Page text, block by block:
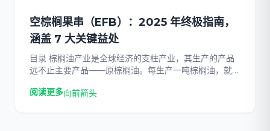
空棕榈果串（EFB）：2025 年终极指南，
涵盖 7 大关键益处
目录 棕榈油产业是全球经济的支柱产业，其生产的产品
远不止主要产品——原棕榈油。每生产一吨棕榈油，就会
有既定的用途，但被称为棕榈仁壳的大量纤维状团块……
阅读更多向前箭头